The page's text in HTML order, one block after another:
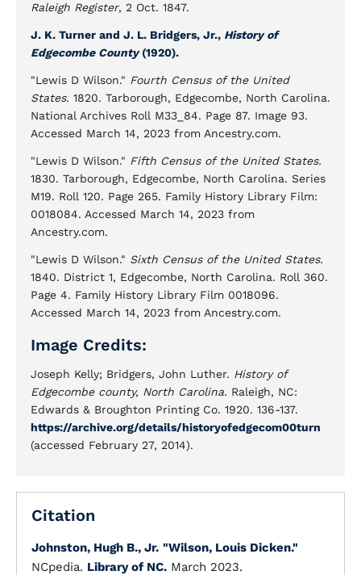
Raleigh Register, 2 Oct. 1847.
J. K. Turner and J. L. Bridgers, Jr., History of
Edgecombe County(1920).
"Lewis D Wilson." Fourth Census of the United
States. 1820. Tarborough, Edgecombe, North Carolina.
National Archives Roll M33_84. Page 87. Image 93.
Accessed March 14, 2023 from Ancestry.com.
"Lewis D Wilson." Fifth Census of the United States.
1830. Tarborough, Edgecombe, North Carolina. Series
M19. Roll 120. Page 265. Family History Library Film:
0018084. Accessed March 14, 2023 from
Ancestry.com.
"Lewis D Wilson." Sixth Census of the United States.
1840. District 1, Edgecombe, North Carolina. Roll 360.
Page 4. Family History Library Film 0018096.
Accessed March 14, 2023 from Ancestry.com.
Image Credits:
Joseph Kelly; Bridgers, John Luther. History of
Edgecombe county, North Carolina. Raleigh, NC:
Edwards & Broughton Printing Co. 1920. 136-137.
https://archive.org/details/historyofedgecom00turn
(accessed February 27, 2014).
Citation
Johnston, Hugh B., Jr. "Wilson, Louis Dicken."
NCpedia. Library of NC. March 2023.